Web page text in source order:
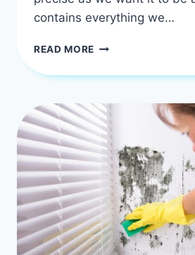
contains everything we…
READ MORE STYLE
BEDROOM
BED
HEADBOARD
DESIGN